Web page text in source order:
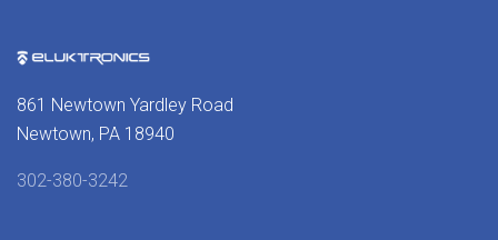
861 Newtown Yardley Road
Newtown, PA 18940
302-380-3242